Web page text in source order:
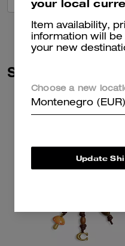
Similar Styles
your local
Item availability,
information will
your new
Choose a new
Montenegro (EUR)
Update